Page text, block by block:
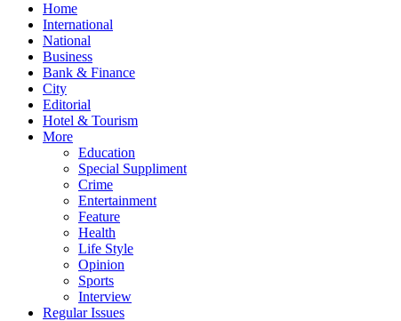
Home
International
National
Business
Bank & Finance
City
Editorial
Hotel & Tourism
More
Education
Special Suppliment
Crime
Entertainment
Feature
Health
Life Style
Opinion
Sports
Interview
Regular Issues